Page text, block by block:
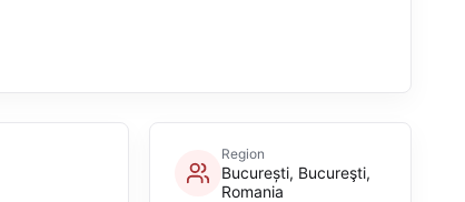
Region
București, Bucureşti,
Romania